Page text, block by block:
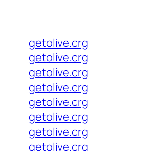
getolive.org
getolive.org
getolive.org
getolive.org
getolive.org
getolive.org
getolive.org
getolive.org